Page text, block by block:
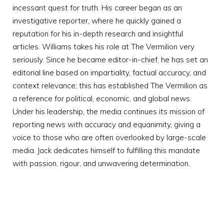
incessant quest for truth. His career began as an
investigative reporter, where he quickly gained a
reputation for his in-depth research and insightful
articles. Williams takes his role at The Vermilion very
seriously. Since he became editor-in-chief, he has set an
editorial line based on impartiality, factual accuracy, and
context relevance; this has established The Vermilion as
a reference for political, economic, and global news.
Under his leadership, the media continues its mission of
reporting news with accuracy and equanimity, giving a
voice to those who are often overlooked by large-scale
media. Jack dedicates himself to fulfilling this mandate
with passion, rigour, and unwavering determination.